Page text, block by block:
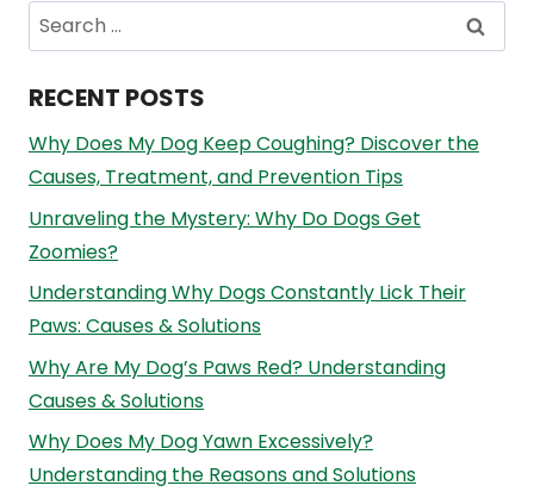
Search
for:
RECENT POSTS
Why Does My Dog Keep Coughing? Discover the
Causes, Treatment, and Prevention Tips
Unraveling the Mystery: Why Do Dogs Get
Zoomies?
Understanding Why Dogs Constantly Lick Their
Paws: Causes & Solutions
Why Are My Dog’s Paws Red? Understanding
Causes & Solutions
Why Does My Dog Yawn Excessively?
Understanding the Reasons and Solutions